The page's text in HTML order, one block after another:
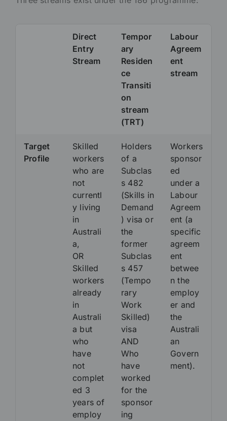
Direct
Entry
Stream
Tempor
ary
Residen
ce
Transiti
on
stream
(TRT)
Labour
Agreem
ent
stream
Target
Profile
Skilled
workers
who are
not
currentl
y living
in
Australi
a,
OR
Skilled
workers
already
in
Australi
a but
who
have
not
complet
ed 3
years of
employ
Holders
of a
Subclas
s 482
(Skills in
Demand
) visa or
the
former
Subclas
s 457
(Tempo
rary
Work
Skilled)
visa
AND
Who
have
worked
for the
sponsor
ing
Workers
sponsor
ed
under a
Labour
Agreem
ent (a
specific
agreem
ent
betwee
n the
employ
er and
the
Australi
an
Govern
ment).